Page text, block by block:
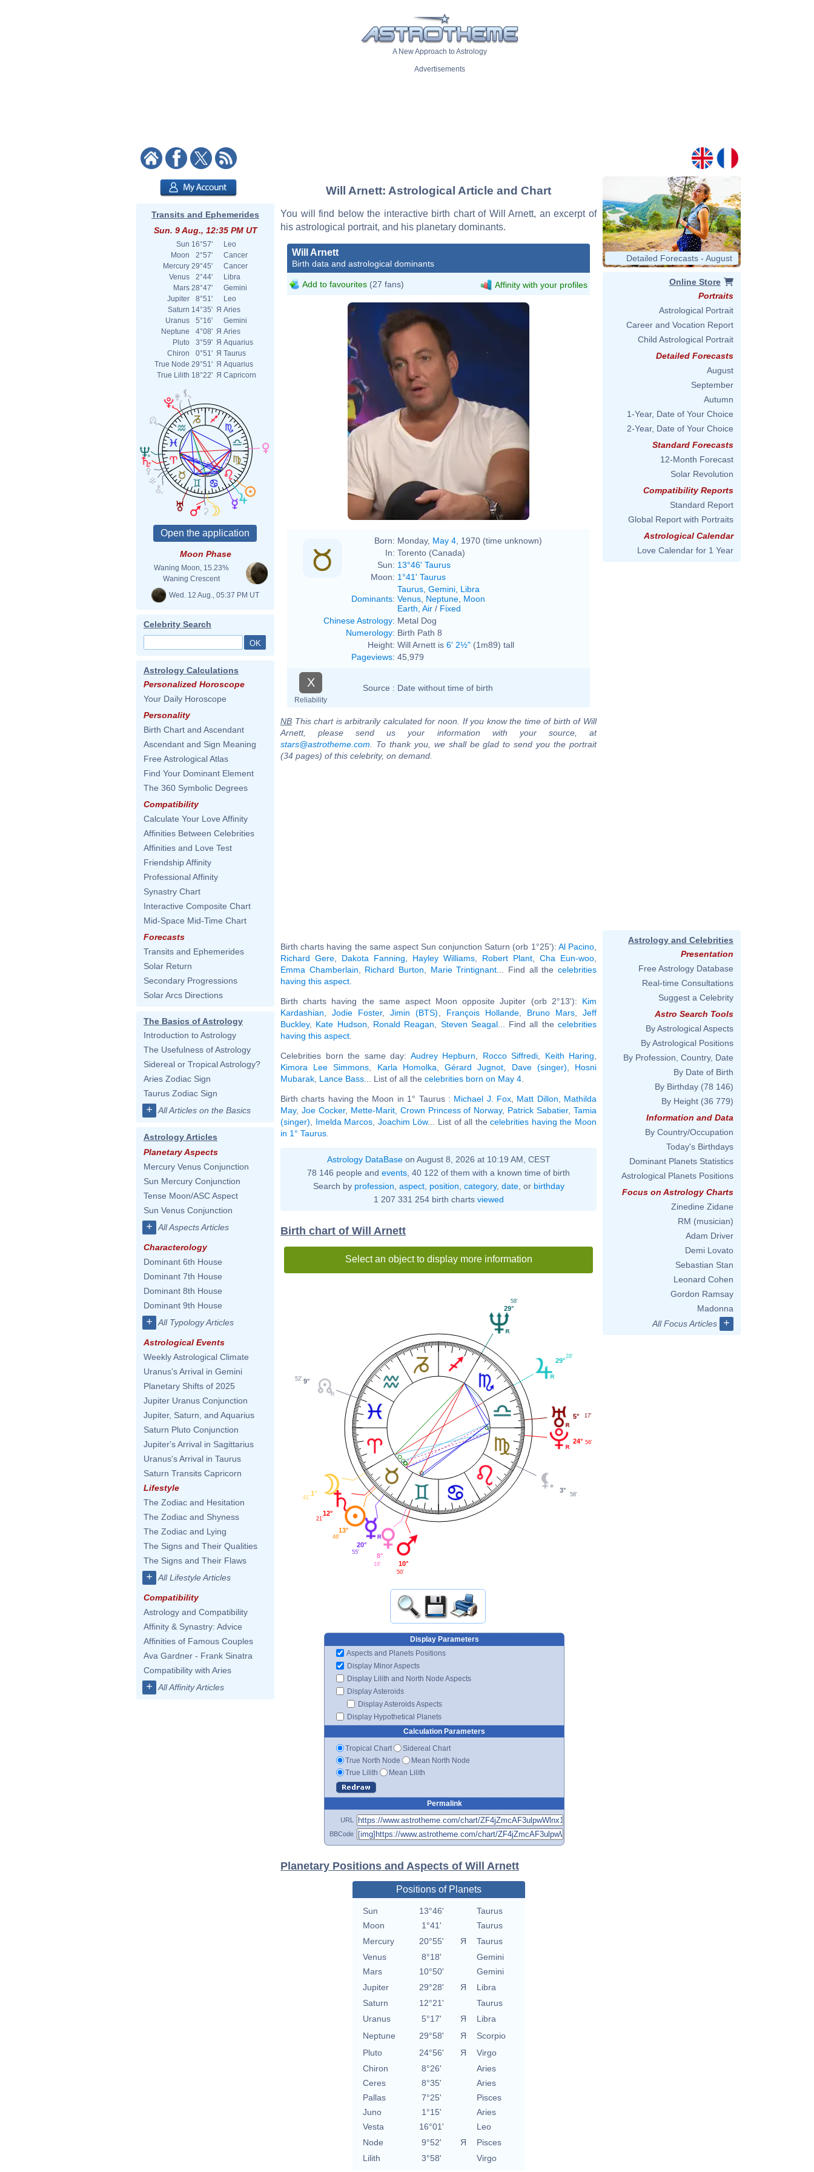
A New Approach to Astrology
Advertisements
Transits and Ephemerides
Sun. 9 Aug., 12:35 PM UT
Sun 16°57'
Leo
Moon
2°57'
Cancer
Mercury 29°45'
Cancer
Venus
2°44'
Libra
Mars 28°47'
Gemini
Jupiter
8°51'
Leo
Saturn 14°35' Я Aries
Uranus
5°16'
Gemini
Neptune
4°08' Я Aries
Pluto
3°59' Я Aquarius
Chiron
0°51' Я Taurus
True Node 29°51' Я Aquarius
True Lilith 18°22' Я Capricorn
Moon Phase
Waning Moon, 15.23%
Waning Crescent
Wed. 12 Aug., 05:37 PM UT
Celebrity Search
Astrology Calculations
Personalized Horoscope
Your Daily Horoscope
Personality
Birth Chart and Ascendant
Ascendant and Sign Meaning
Free Astrological Atlas
Find Your Dominant Element
The 360 Symbolic Degrees
Compatibility
Calculate Your Love Affinity
Affinities Between Celebrities
Affinities and Love Test
Friendship Affinity
Professional Affinity
Synastry Chart
Interactive Composite Chart
Mid-Space Mid-Time Chart
Forecasts
Transits and Ephemerides
Solar Return
Secondary Progressions
Solar Arcs Directions
The Basics of Astrology
Introduction to Astrology
The Usefulness of Astrology
Sidereal or Tropical Astrology?
Aries Zodiac Sign
Taurus Zodiac Sign
+ All Articles on the Basics
Astrology Articles
Planetary Aspects
Mercury Venus Conjunction
Sun Mercury Conjunction
Tense Moon/ASC Aspect
Sun Venus Conjunction
+ All Aspects Articles
Characterology
Dominant 6th House
Dominant 7th House
Dominant 8th House
Dominant 9th House
+ All Typology Articles
Astrological Events
Weekly Astrological Climate
Uranus's Arrival in Gemini
Planetary Shifts of 2025
Jupiter Uranus Conjunction
Jupiter, Saturn, and Aquarius
Saturn Pluto Conjunction
Jupiter's Arrival in Sagittarius
Uranus's Arrival in Taurus
Saturn Transits Capricorn
Lifestyle
The Zodiac and Hesitation
The Zodiac and Shyness
The Zodiac and Lying
The Signs and Their Qualities
The Signs and Their Flaws
+ All Lifestyle Articles
Compatibility
Astrology and Compatibility
Affinity & Synastry: Advice
Affinities of Famous Couples
Ava Gardner - Frank Sinatra
Compatibility with Aries
+ All Affinity Articles
Will Arnett: Astrological Article and Chart
You will find below the interactive birth chart of Will Arnett, an excerpt of
his astrological portrait, and his planetary dominants.
Will Arnett
Birth data and astrological dominants
Add to favourites (27 fans) Affinity with your profiles
Born: Monday, May 4 , 1970 (time unknown)
In: Torento (Canada)
Sun: 13°46' Taurus
Moon: 1°41' Taurus
Dominants:
Taurus Gemini Libra
Venus Neptune Moon
Earth Air / Fixed
Chinese Astrology: Metal Dog
Numerology: Birth Path 8
Height: Will Arnett is 6' 2½" (1m89) tall
Pageviews: 45,979
X
Reliability
Source : Date without time of birth
NB This chart is arbitrarily calculated for noon. If you know the time of birth of Will
Arnett, please send us your information with your source, at
stars@astrotheme.com . To thank you, we shall be glad to send you the portrait
(34 pages) of this celebrity, on demand.
Birth charts having the same aspect Sun conjunction Saturn (orb 1°25'): Al Pacino
Richard Gere
Dakota Fanning Hayley Williams Robert Plant Cha Eun-woo
Emma Chamberlain
Richard Burton Marie Trintignant ... Find all thecelebrities
having this aspect
Birth charts having the same aspect Moon opposite Jupiter (orb 2°13'): Kim
Kardashian ,Jodie Foster,Jimin (BTS) François Hollande, Bruno Mars ,Jeff
Buckley, Kate Hudson Ronald Reagan Steven Seagal... Find all thecelebrities
having this aspect
Celebrities born the same day: Audrey Hepburn Rocco Siffredi Keith Haring
Kimora Lee Simmons
Karla Homolka ,Gérard Jugnot Dave (singer)
Hosni
Mubarak Lance Bass ... List of all the celebrities born on May 4
Birth charts having the Moon in 1° Taurus : Michael J. Fox, Matt Dillon
Mathilda
May, Joe Cocker, Mette-Marit, Crown Princess of Norway, Patrick Sabatier,Tamia
(singer)
Imelda Marcos Joachim Löw... List of all thecelebrities having the Moon
in 1° Taurus
Astrology DataBaseon August 8, 2026 at 10:19 AM, CEST
78 146 people and events , 40 122 of them with a known time of birth
Search by profession aspect, position category, date, or birthday
1 207 331 254 birth charts viewed
Birth chart of Will Arnett
Select an object to display more information
5° 17'
29°
28'
29°
58'
9°
52'
1°
41'
12°
21'
13°
46'
20°
55'
8°
18' 10°
50'
3°
58'
24° 56'
Display Parameters
Aspects and Planets Positions
Display Minor Aspects
Display Lilith and North Node Aspects
Display Asteroids
Display Asteroids Aspects
Display Hypothetical Planets
Calculation Parameters
Tropical Chart
Sidereal Chart
True North Node
Mean North Node
True Lilith
Mean Lilith
Permalink
URL
BBCode
Planetary Positions and Aspects of Will Arnett
Positions of Planets
Sun 13°46'
Taurus
Moon
1°41'
Taurus
Mercury
20°55' Я
Taurus
Venus
8°18'
Gemini
Mars
10°50'
Gemini
Jupiter
29°28' Я
Libra
Saturn
12°21'
Taurus
Uranus
5°17' Я
Libra
Neptune
29°58' Я
Scorpio
Pluto
24°56' Я
Virgo
Chiron
8°26'
Aries
Ceres
8°35'
Aries
Pallas
7°25'
Pisces
Juno
1°15'
Aries
Vesta
16°01'
Leo
Node
9°52' Я
Pisces
Lilith
3°58' Virgo
Detailed Forecasts - August
Online Store
Portraits
Astrological Portrait
Career and Vocation Report
Child Astrological Portrait
Detailed Forecasts
August
September
Autumn
1-Year, Date of Your Choice
2-Year, Date of Your Choice
Standard Forecasts
12-Month Forecast
Solar Revolution
Compatibility Reports
Standard Report
Global Report with Portraits
Astrological Calendar
Love Calendar for 1 Year
Astrology and Celebrities
Presentation
Free Astrology Database
Real-time Consultations
Suggest a Celebrity
Astro Search Tools
By Astrological Aspects
By Astrological Positions
By Profession, Country, Date
By Date of Birth
By Birthday (78 146)
By Height (36 779)
Information and Data
By Country/Occupation
Today's Birthdays
Dominant Planets Statistics
Astrological Planets Positions
Focus on Astrology Charts
Zinedine Zidane
RM (musician)
Adam Driver
Demi Lovato
Sebastian Stan
Leonard Cohen
Gordon Ramsay
Madonna
All Focus Articles
+